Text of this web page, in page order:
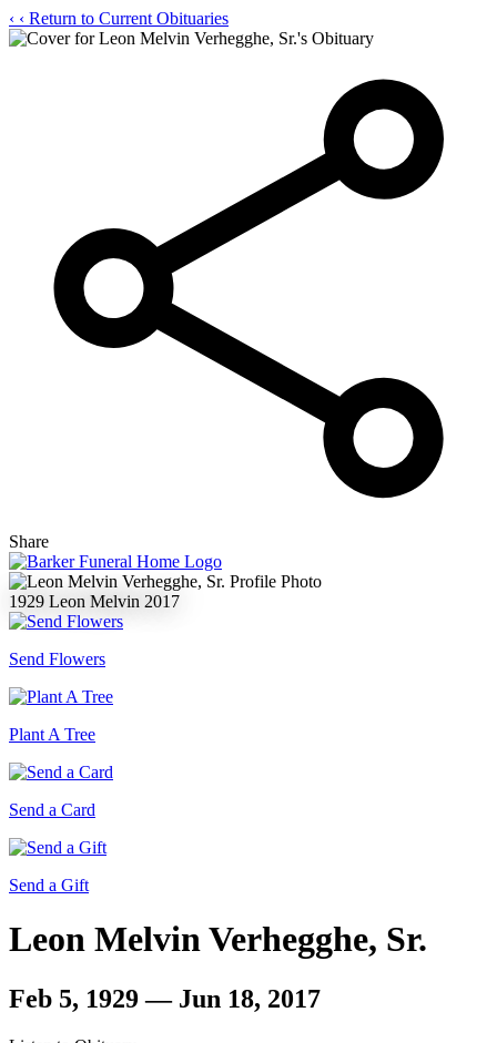
‹ ‹ Return to Current Obituaries
Share
1929 Leon Melvin 2017
Send Flowers
Plant A Tree
Send a Card
Send a Gift
Leon Melvin Verhegghe, Sr.
Feb 5, 1929 — Jun 18, 2017